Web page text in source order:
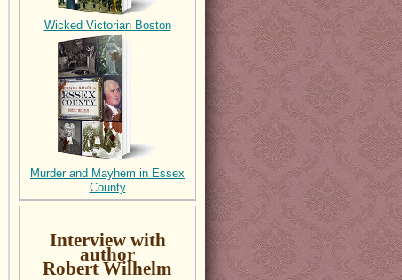
Wicked Victorian Boston
Murder and Mayhem in Essex
County
Interview with
author
Robert Wilhelm